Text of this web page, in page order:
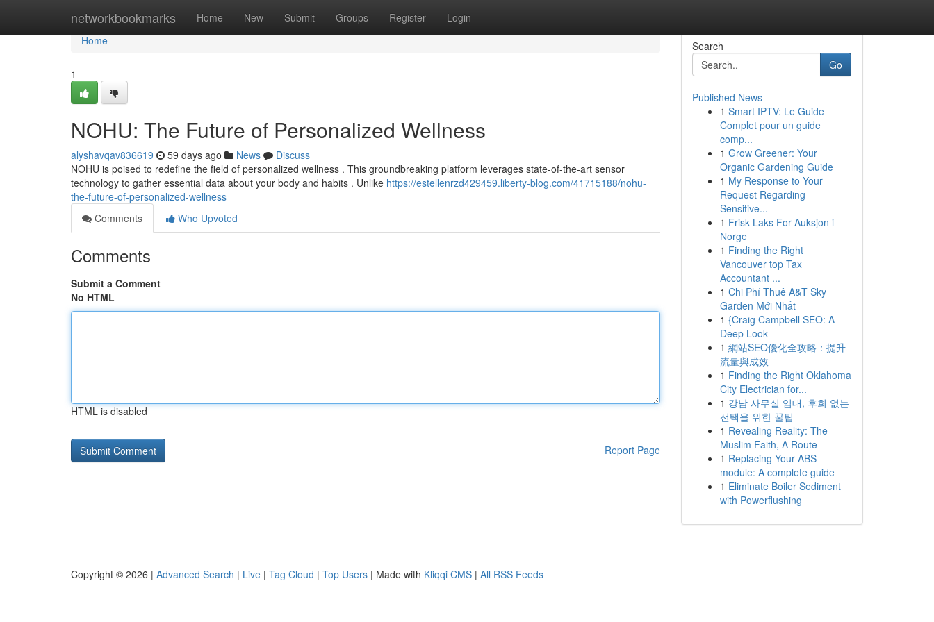
networkbookmarks Home New Submit Groups Register Login
Home
Home
1
NOHU: The Future of Personalized Wellness
alyshavqav836619 59 days ago News
Discuss
NOHU is poised to redefine the field of personalized wellness . This groundbreaking platform leverages state-of-the-art sensor
technology to gather essential data about your body and habits . Unlike https://estellenrzd429459.liberty-blog.com/41715188/nohu-
the-future-of-personalized-wellness
Comments
Who Upvoted
Comments
Submit a Comment
No HTML
HTML is disabled
Report Page
Search
Go
Published News
1 Smart IPTV: Le Guide
Complet pour un guide
comp...
1 Grow Greener: Your
Organic Gardening Guide
1 My Response to Your
Request Regarding
Sensitive...
1 Frisk Laks For Auksjon i
Norge
1 Finding the Right
Vancouver top Tax
Accountant ...
1 Chi Phí Thuê A&T Sky
Garden Mới Nhất
1 {Craig Campbell SEO: A
Deep Look
1 網站SEO優化全攻略：提升
流量與成效
1 Finding the Right Oklahoma
City Electrician for...
1 강남 사무실 임대, 후회 없는
선택을 위한 꿀팁
1 Revealing Reality: The
Muslim Faith, A Route
1 Replacing Your ABS
module: A complete guide
1 Eliminate Boiler Sediment
with Powerflushing
Copyright © 2026 | Advanced Search | Live | Tag Cloud | Top Users | Made with Kliqqi CMS | All RSS Feeds